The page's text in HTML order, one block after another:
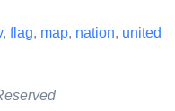
, flag, map, nation, united